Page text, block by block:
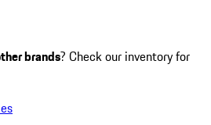
brands? Check our inventory for